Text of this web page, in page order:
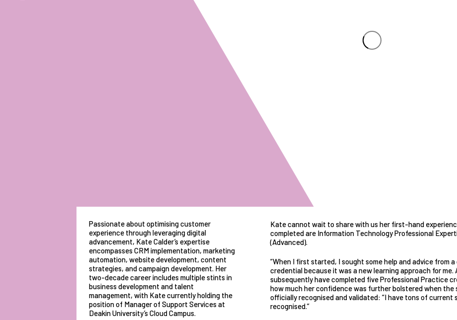
Passionate about optimising customer
experience through leveraging digital
advancement, Kate Calder’s expertise
encompasses CRM implementation, marketing
automation, website development, content
strategies, and campaign development. Her
two-decade career includes multiple stints in
business development and talent
management, with Kate currently holding the
position of Manager of Support Services at
Deakin University’s Cloud Campus.
Kate cannot wait to share with us her first-hand
completed are Information Technology Professional
(Advanced).
“When I first started, I sought some help and advice from
credential because it was a new learning approach for
subsequently have completed five Professional Practice
how much her confidence was further bolstered when the
officially recognised and validated: “I have tons of current
recognised.”